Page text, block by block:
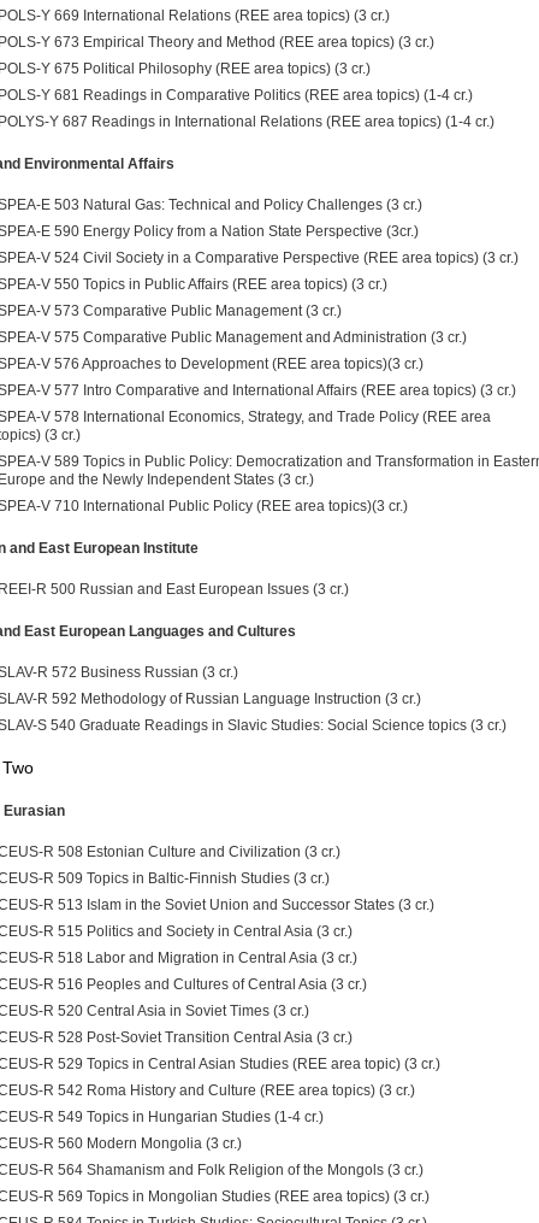
POLS-Y 669 International Relations (REE area topics) (3 cr.)
POLS-Y 673 Empirical Theory and Method (REE area topics) (3 cr.)
POLS-Y 675 Political Philosophy (REE area topics) (3 cr.)
POLS-Y 681 Readings in Comparative Politics (REE area topics) (1-4 cr.)
POLYS-Y 687 Readings in International Relations (REE area topics) (1-4 cr.)
Environmental Affairs
E 503 Natural Gas: Technical and Policy Challenges (3 cr.)
E 590 Energy Policy from a Nation State Perspective (3cr.)
V 524 Civil Society in a Comparative Perspective (REE area topics) (3 cr.)
V 550 Topics in Public Affairs (REE area topics) (3 cr.)
V 573 Comparative Public Management (3 cr.)
V 575 Comparative Public Management and Administration (3 cr.)
V 576 Approaches to Development (REE area topics)(3 cr.)
V 577 Intro Comparative and International Affairs (REE area topics) (3 cr.)
V 578 International Economics, Strategy, and Trade Policy (REE area
(3 cr.)
V 589 Topics in Public Policy: Democratization and Transforma­tion in
Europe and the Newly Independent States (3 cr.)
V 710 International Public Policy (REE area topics)(3 cr.)
and East European Institute
REEI-R 500 Russian and East European Issues (3 cr.)
East European Languages and Cultures
R 572 Business Russian (3 cr.)
R 592 Methodology of Russian Language Instruction (3 cr.)
S 540 Graduate Readings in Slavic Studies: Social Science topics (3 cr.)
Eurasian
R 508 Estonian Culture and Civilization (3 cr.)
R 509 Topics in Baltic-Finnish Studies (3 cr.)
R 513 Islam in the Soviet Union and Successor States (3 cr.)
R 515 Politics and Society in Central Asia (3 cr.)
R 518 Labor and Migration in Central Asia (3 cr.)
R 516 Peoples and Cultures of Central Asia (3 cr.)
R 520 Central Asia in Soviet Times (3 cr.)
R 528 Post-Soviet Transition Central Asia (3 cr.)
R 529 Topics in Central Asian Studies (REE area topic) (3 cr.)
R 542 Roma History and Culture (REE area topics) (3 cr.)
R 549 Topics in Hungarian Studies (1-4 cr.)
R 560 Modern Mongolia (3 cr.)
R 564 Shamanism and Folk Religion of the Mongols (3 cr.)
R 569 Topics in Mongolian Studies (REE area topics) (3 cr.)